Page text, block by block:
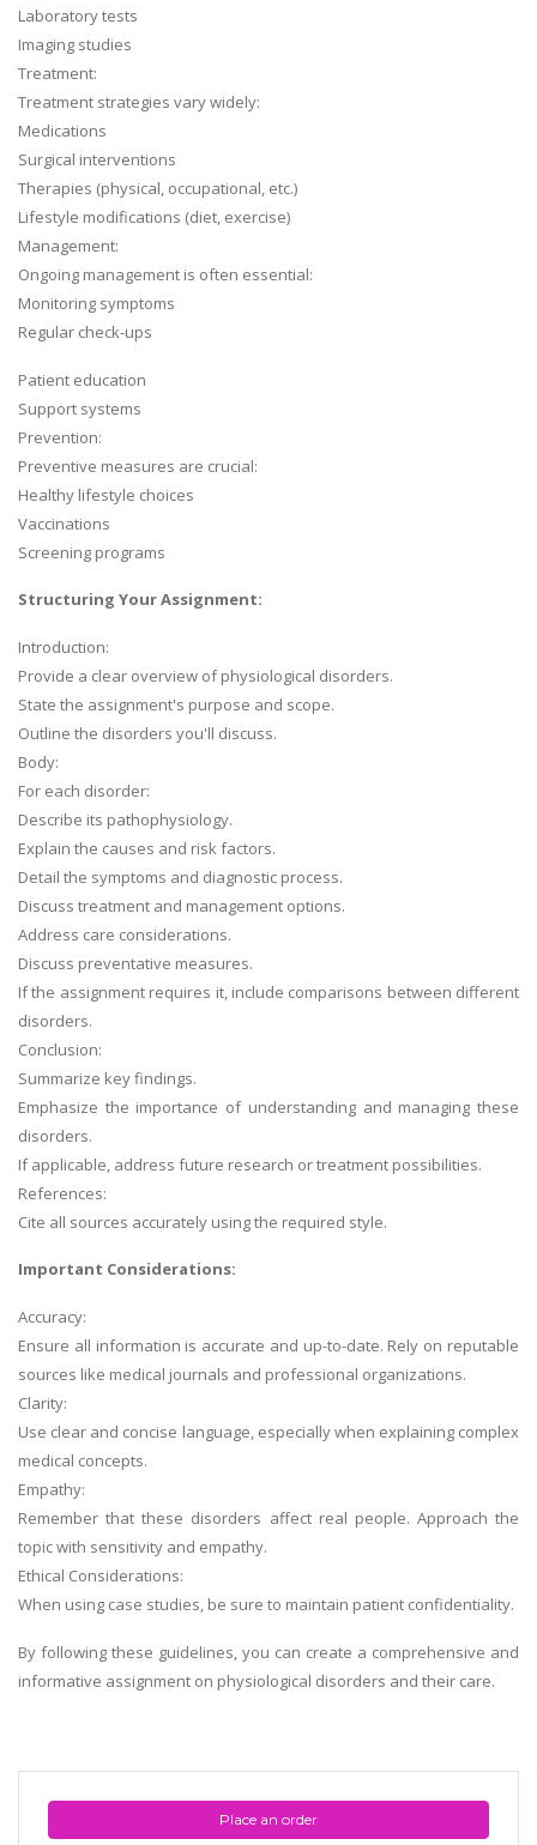
Place an order
Laboratory tests
Imaging studies
Treatment:
Treatment strategies vary widely:
Medications
Surgical interventions
Therapies (physical, occupational, etc.)
Lifestyle modifications (diet, exercise)
Management:
Ongoing management is often essential:
Monitoring symptoms
Regular check-ups
Patient education
Support systems
Prevention:
Preventive measures are crucial:
Healthy lifestyle choices
Vaccinations
Screening programs
Structuring Your Assignment:
Introduction:
Provide a clear overview of physiological disorders.
State the assignment's purpose and scope.
Outline the disorders you'll discuss.
Body:
For each disorder:
Describe its pathophysiology.
Explain the causes and risk factors.
Detail the symptoms and diagnostic process.
Discuss treatment and management options.
Address care considerations.
Discuss preventative measures.
If the assignment requires it, include comparisons between different
disorders.
Conclusion:
Summarize key findings.
Emphasize the importance of understanding and managing these
disorders.
If applicable, address future research or treatment possibilities.
References:
Cite all sources accurately using the required style.
Important Considerations:
Accuracy:
Ensure all information is accurate and up-to-date. Rely on reputable
sources like medical journals and professional organizations.
Clarity:
Use clear and concise language, especially when explaining complex
medical concepts.
Empathy:
Remember that these disorders affect real people. Approach the
topic with sensitivity and empathy.
Ethical Considerations:
When using case studies, be sure to maintain patient confidentiality.
By following these guidelines, you can create a comprehensive and
informative assignment on physiological disorders and their care.